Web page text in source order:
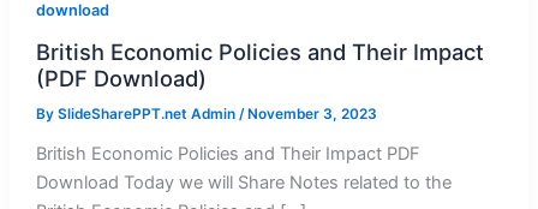
download
British Economic Policies and Their Impact
(PDF Download)
By SlideSharePPT.net Admin /November 3, 2023
British Economic Policies and Their Impact PDF
Download Today we will Share Notes related to the